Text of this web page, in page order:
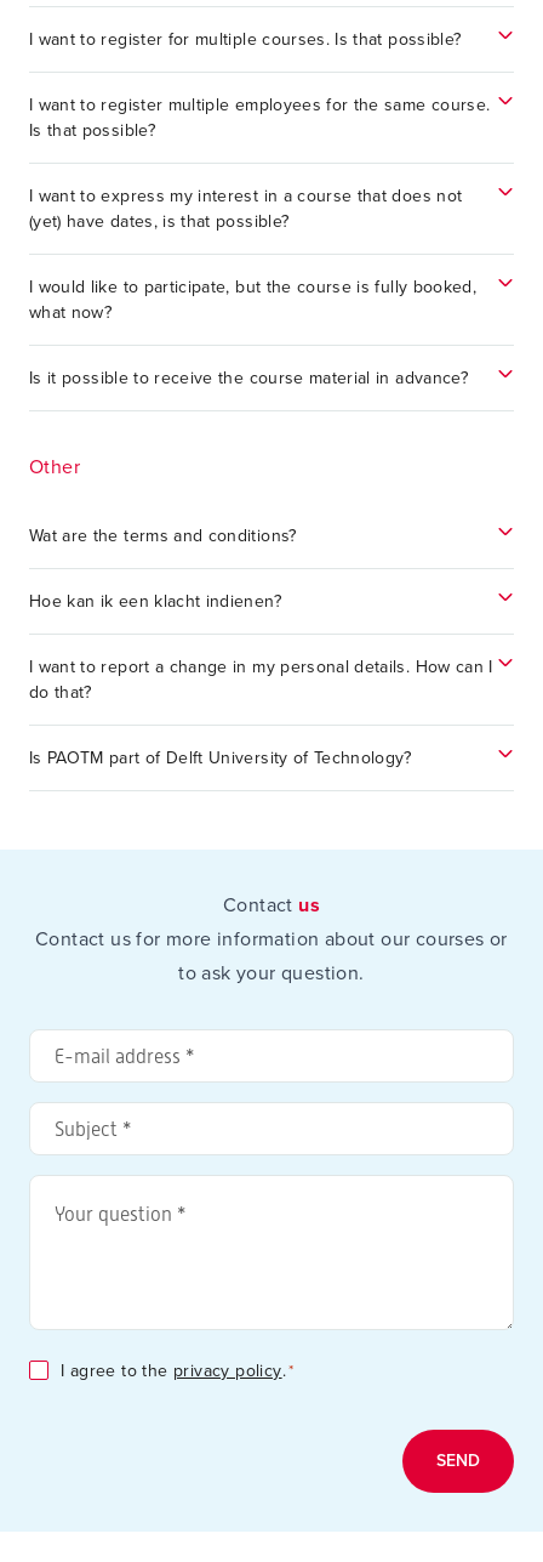
I want to register for multiple courses. Is that possible?
I want to register multiple employees for the same course.
Is that possible?
I want to express my interest in a course that does not
(yet) have dates, is that possible?
I would like to participate, but the course is fully booked,
what now?
Is it possible to receive the course material in advance?
Other
Wat are the terms and conditions?
Hoe kan ik een klacht indienen?
I want to report a change in my personal details. How can I
do that?
Is PAOTM part of Delft University of Technology?
Contact us
Contact us for more information about our courses or
to ask your question.
E-
mail
address
Subject
Your
question
Consent
I agree to the privacy policy.*